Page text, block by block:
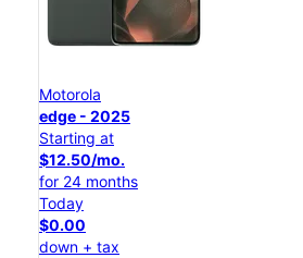
Motorola
edge - 2025
Starting at
$12.50/mo.
for 24 months
Today
$0.00
down + tax